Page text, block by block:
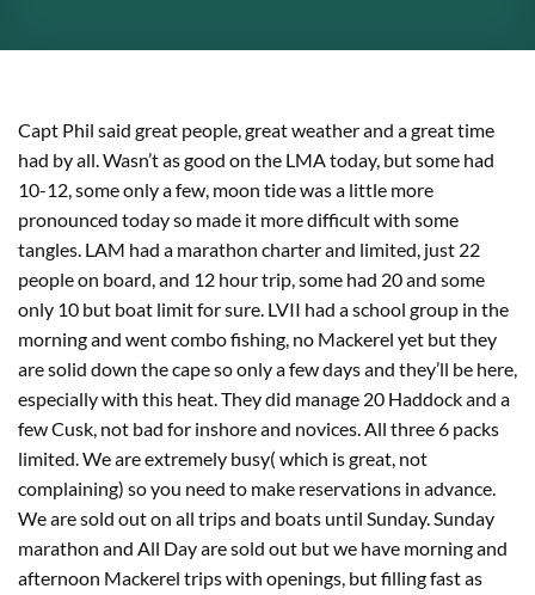
Capt Phil said great people, great weather and a great time
had by all. Wasn’t as good on the LMA today, but some had
10-12, some only a few, moon tide was a little more
pronounced today so made it more difficult with some
tangles. LAM had a marathon charter and limited, just 22
people on board, and 12 hour trip, some had 20 and some
only 10 but boat limit for sure. LVII had a school group in the
morning and went combo fishing, no Mackerel yet but they
are solid down the cape so only a few days and they’ll be here,
especially with this heat. They did manage 20 Haddock and a
few Cusk, not bad for inshore and novices. All three 6 packs
limited. We are extremely busy( which is great, not
complaining) so you need to make reservations in advance.
We are sold out on all trips and boats until Sunday. Sunday
marathon and All Day are sold out but we have morning and
afternoon Mackerel trips with openings, but filling fast as